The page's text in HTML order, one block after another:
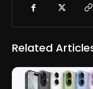
Related